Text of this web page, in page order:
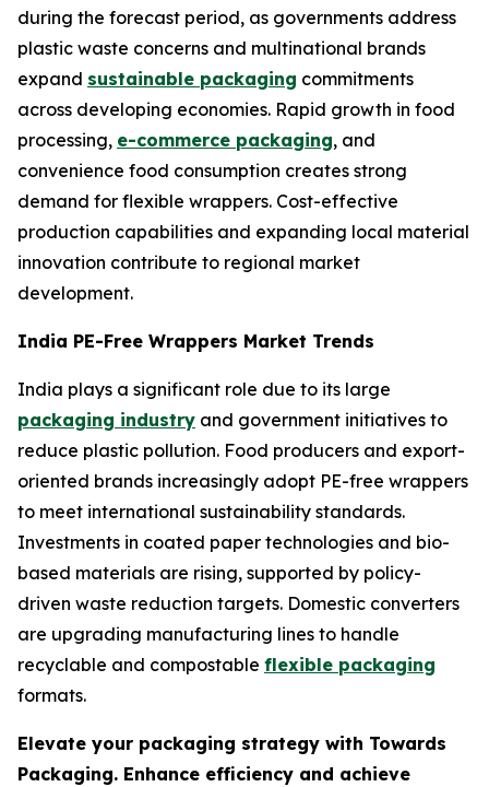
during the forecast period, as governments address
plastic waste concerns and multinational brands
expand sustainable packaging commitments
across developing economies. Rapid growth in food
processing, e-commerce packaging, and
convenience food consumption creates strong
demand for flexible wrappers. Cost-effective
production capabilities and expanding local material
innovation contribute to regional market
development.
India PE-Free Wrappers Market Trends
India plays a significant role due to its large
packaging industry and government initiatives to
reduce plastic pollution. Food producers and export-
oriented brands increasingly adopt PE-free wrappers
to meet international sustainability standards.
Investments in coated paper technologies and bio-
based materials are rising, supported by policy-
driven waste reduction targets. Domestic converters
are upgrading manufacturing lines to handle
recyclable and compostable flexible packaging
formats.
Elevate your packaging strategy with Towards
Packaging. Enhance efficiency and achieve